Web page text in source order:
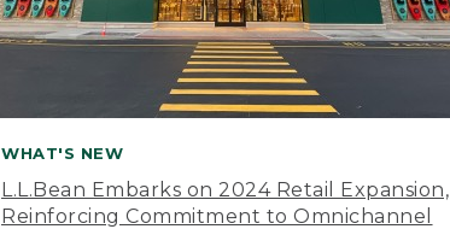
WHAT'S NEW
L.L.Bean Embarks on 2024 Retail Expansion,
Reinforcing Commitment to Omnichannel